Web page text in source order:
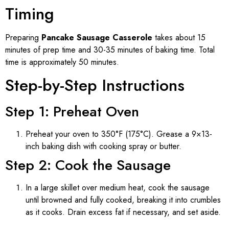
Timing
Preparing Pancake Sausage Casserole takes about 15
minutes of prep time and 30-35 minutes of baking time. Total
time is approximately 50 minutes.
Step-by-Step Instructions
Step 1: Preheat Oven
Preheat your oven to 350°F (175°C). Grease a 9×13-
inch baking dish with cooking spray or butter.
Step 2: Cook the Sausage
In a large skillet over medium heat, cook the sausage
until browned and fully cooked, breaking it into crumbles
as it cooks. Drain excess fat if necessary, and set aside.